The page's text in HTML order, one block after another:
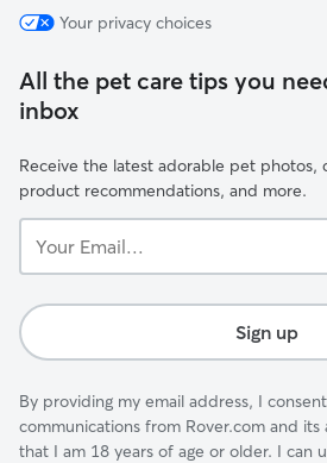
Your privacy choices
All the pet care tips you
inbox
Receive the latest adorable pet photos,
product recommendations, and more.
Email...
Sign up
By providing my email address, I
communications from Rover.com and
that I am 18 years of age or older. I can